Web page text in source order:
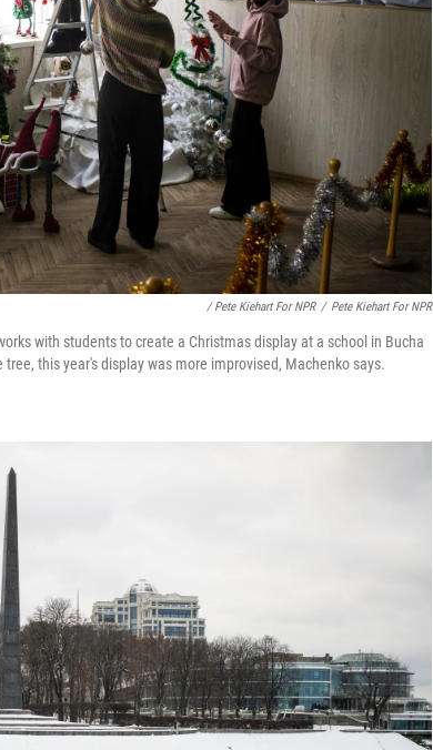
/ Pete Kiehart For NPR / Pete Kiehart For NPR
with students to create a Christmas display at a school in Bucha
this year's display was more improvised, Machenko says.